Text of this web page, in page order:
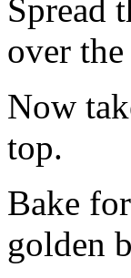
Spread
over
Now
top.
Bake
golden